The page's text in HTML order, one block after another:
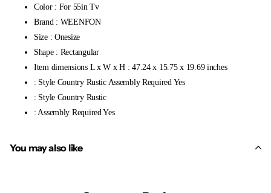
Color : For 55in Tv
Brand : WEENFON
Size : Onesize
Shape : Rectangular
Item dimensions L x W x H : 47.24 x 15.75 x 19.69 inches
: Style Country Rustic Assembly Required Yes
: Style Country Rustic
: Assembly Required Yes
You may also like